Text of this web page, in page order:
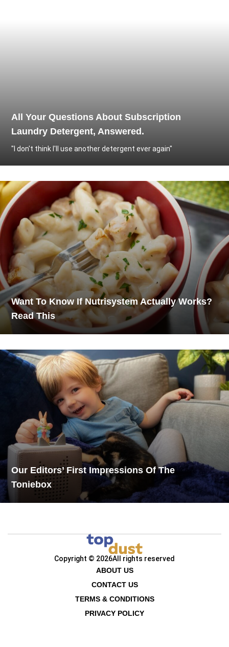
All Your Questions About Subscription
Laundry Detergent, Answered.
"I don't think I'll use another detergent ever again"
Want To Know If Nutrisystem Actually Works?
Read This
Our Editors’ First Impressions Of The
Toniebox
Copyright © 2026All rights reserved
ABOUT US
CONTACT US
TERMS & CONDITIONS
PRIVACY POLICY